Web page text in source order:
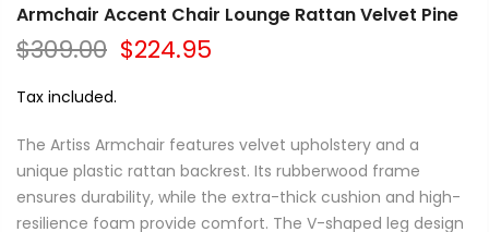
Armchair Accent Chair Lounge Rattan Velvet Pine
$309.00 $224.95
Tax included.
The Artiss Armchair features velvet upholstery and a
unique plastic rattan backrest. Its rubberwood frame
ensures durability, while the extra-thick cushion and high-
resilience foam provide comfort. The V-shaped leg design